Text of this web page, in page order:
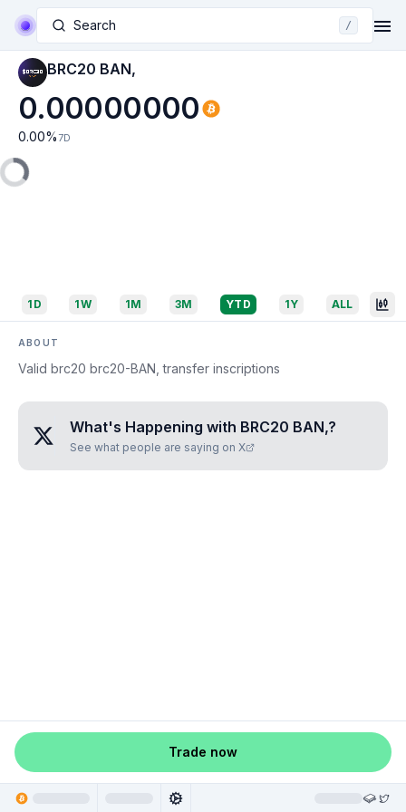
Search /
BRC20 BAN,
0.00000000
0.00% 7D
1D 1W 1M 3M YTD 1Y ALL
ABOUT
Valid brc20 brc20-BAN, transfer inscriptions
What's Happening with BRC20 BAN,?
See what people are saying on X
Trade now